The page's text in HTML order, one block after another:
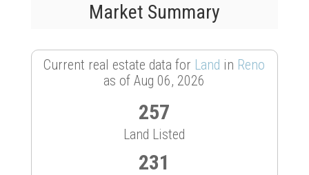
Market Summary
Current real estate data for Land in Reno
as of Aug 06, 2026
257
Land Listed
231